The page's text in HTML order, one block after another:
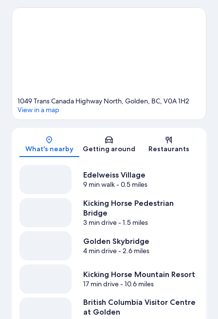
country skiing and downhill skiing, or check out other outdoor
Map
1049 Trans Canada Highway North, Golden, BC, V0A 1H2
View in a map
What's nearby Getting around Restaurants
Edelweiss Village
9 min walk- 0.5 miles
Kicking Horse Pedestrian
Bridge
3 min drive- 1.5 miles
Golden Skybridge
4 min drive- 2.6 miles
Kicking Horse Mountain Resort
17 min drive- 10.6 miles
British Columbia Visitor Centre
at Golden